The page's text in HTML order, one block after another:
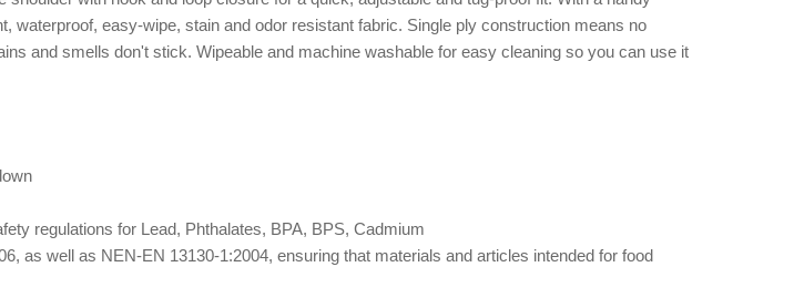
easy-wipe, stain and odor resistant fabric. Single ply construction means no
and smells don't stick. Wipeable and machine washable for easy cleaning so you can use it
regulations for Lead, Phthalates, BPA, BPS, Cadmium
as well as NEN-EN 13130-1:2004, ensuring that materials and articles intended for food